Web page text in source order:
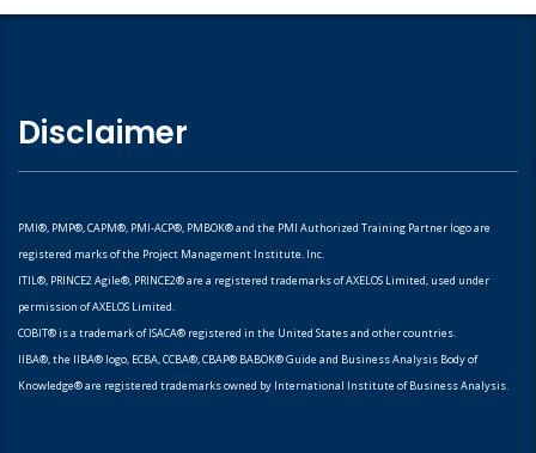
Disclaimer
PMI®, PMP®, CAPM®, PMI-ACP®, PMBOK® and the PMI Authorized Training Partner logo are
registered marks of the Project Management Institute. Inc.
ITIL®, PRINCE2 Agile®, PRINCE2® are a registered trademarks of AXELOS Limited, used under
permission of AXELOS Limited.
COBIT® is a trademark of ISACA® registered in the United States and other countries.
IIBA®, the IIBA® logo, ECBA, CCBA®, CBAP® BABOK® Guide and Business Analysis Body of
Knowledge® are registered trademarks owned by International Institute of Business Analysis.